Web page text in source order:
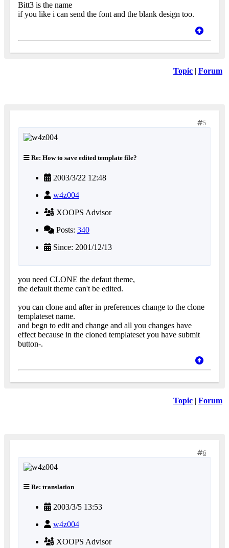
Bitt3 is the name
if you like i can send the font and the blank design too.
Topic | Forum
5
Re: How to save edited template file?
2003/3/22 12:48
w4z004
XOOPS Advisor
Posts: 340
Since: 2001/12/13
you need CLONE the defaut theme,
the default theme can't be edited.
you can clone and after in preferences change to the clone
templateset name.
and begn to edit and change and all you changes have
effect because in the cloned templateset you have submit
button-.
Topic | Forum
6
Re: translation
2003/3/5 13:53
w4z004
XOOPS Advisor